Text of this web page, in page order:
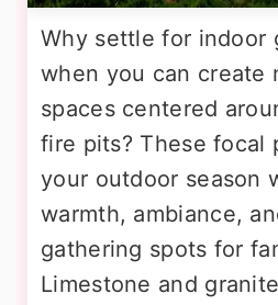
Why settle for indoor
when you can create
spaces centered
fire pits? These focal
your outdoor season
warmth, ambiance,
gathering spots for
Limestone and